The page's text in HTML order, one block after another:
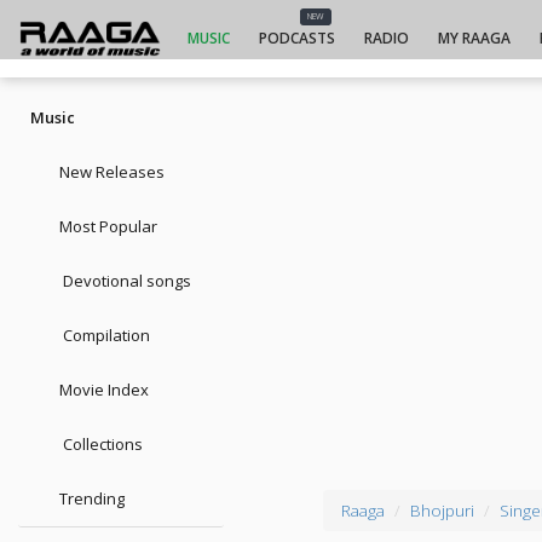
MUSIC
NEW
PODCASTS RADIO MY RAAGA
Music
New Releases
Most Popular
Devotional songs
Compilation
Movie Index
Collections
Trending
Raaga Bhojpuri